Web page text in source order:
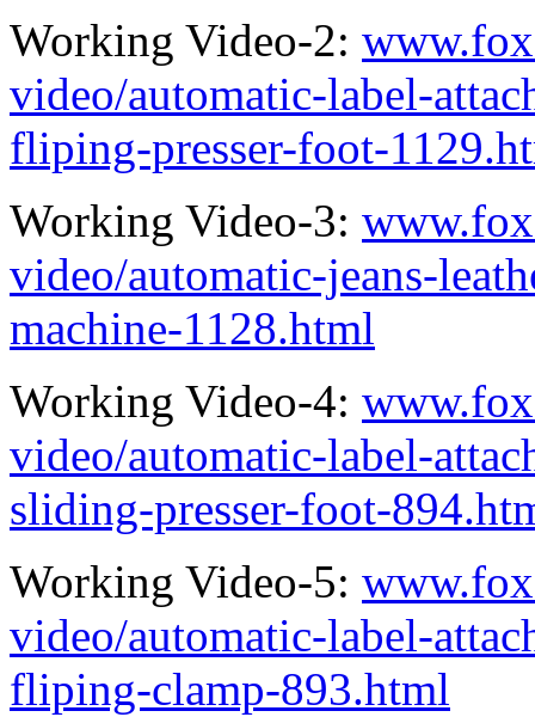
Working Video-2:
video/automatic-label-
fliping-presser-foot-
Working Video-3:
video/automatic-jeans-
machine-1128.html
Working Video-4:
video/automatic-label-
sliding-presser-foot-
Working Video-5:
video/automatic-label-
fliping-clamp-893.html